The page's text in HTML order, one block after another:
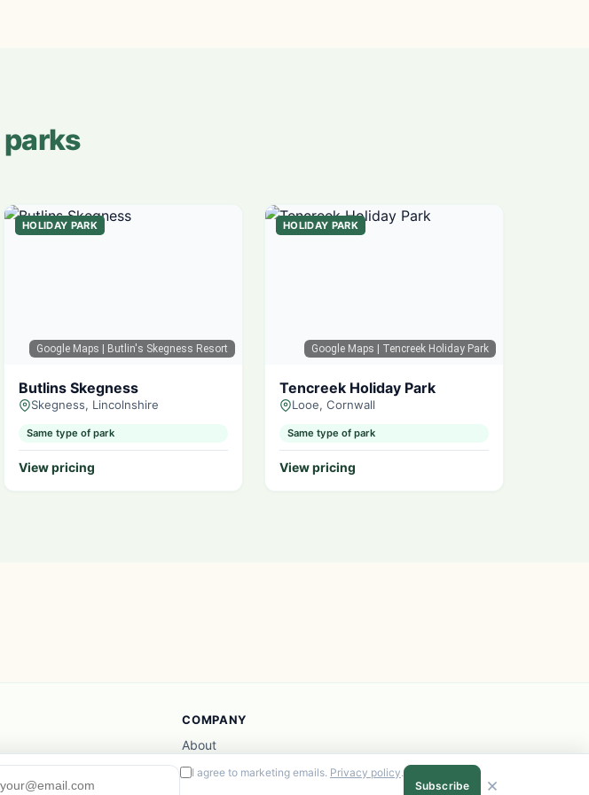
parks
Google Maps | Butlin's Skegness Resort
HOLIDAY PARK
Butlins Skegness
Skegness, Lincolnshire
Same type of park
View pricing
Google Maps | Tencreek Holiday Park
HOLIDAY PARK
Tencreek Holiday Park
Looe, Cornwall
Same type of park
View pricing
COMPANY
About
Advertise with us
Privacy
I agree to marketing emails. Privacy policy.
Subscribe